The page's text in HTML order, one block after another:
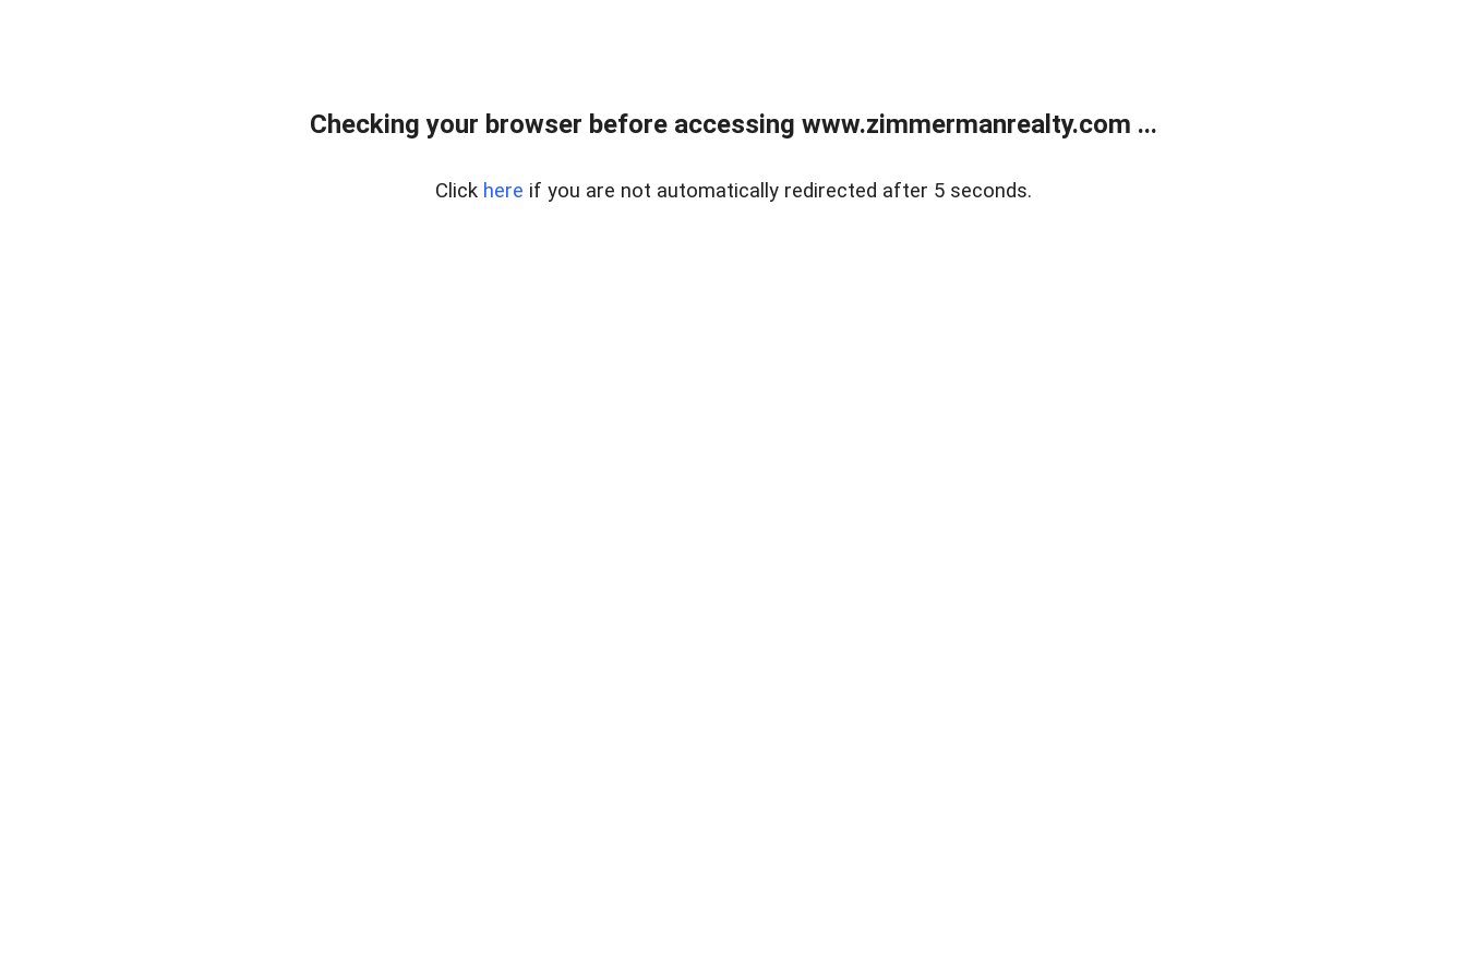
Checking your browser before accessing www.zimmermanrealty.com ...
Click here if you are not automatically redirected after 5 seconds.